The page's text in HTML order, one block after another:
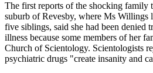
The first reports of the shocking family
suburb of Revesby, where Ms Willings
five siblings, said she had been denied
illness because some members of her
Church of Scientology. Scientologists
psychiatric drugs "create insanity and